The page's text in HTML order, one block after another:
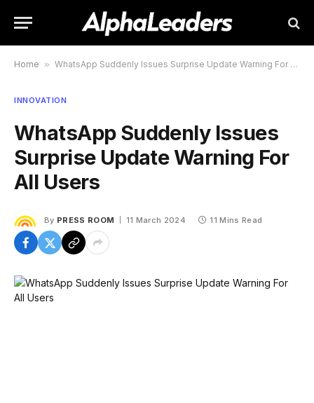
Home » WhatsApp Suddenly Issues Surprise Update Warning For All Users
INNOVATION
WhatsApp Suddenly Issues
Surprise Update Warning For
All Users
By PRESS ROOM 11 March 2024 11 Mins Read